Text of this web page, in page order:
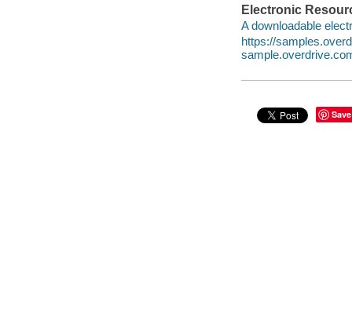
Electronic
A downloadable
https://
Save